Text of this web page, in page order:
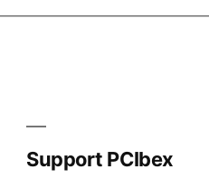
Support PCIbex